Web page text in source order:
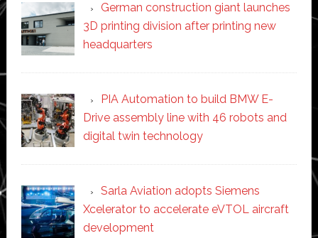
German construction giant launches
3D printing division after printing new
headquarters
PIA Automation to build BMW E-
Drive assembly line with 46 robots and
digital twin technology
Sarla Aviation adopts Siemens
Xcelerator to accelerate eVTOL aircraft
development